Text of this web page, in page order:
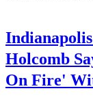
Holcomb
On Fire'